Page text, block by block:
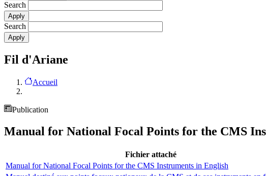
Search
Search
Fil d'Ariane
Accueil
Publication
Manual for National Focal Points for the CMS
Fichier attaché
Manual for National Focal Points for the CMS Instruments in English